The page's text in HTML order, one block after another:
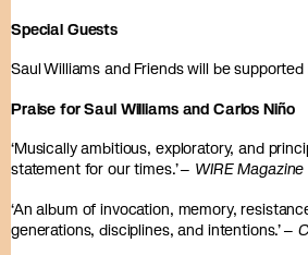
Special Guests
Saul Williams and Friends will be supported
Praise for Saul Williams and Carlos Niño
‘Musically ambitious, exploratory, and
statement for our times.’ – WIRE Magazine
‘An album of invocation, memory,
generations, disciplines, and intentions.’ –